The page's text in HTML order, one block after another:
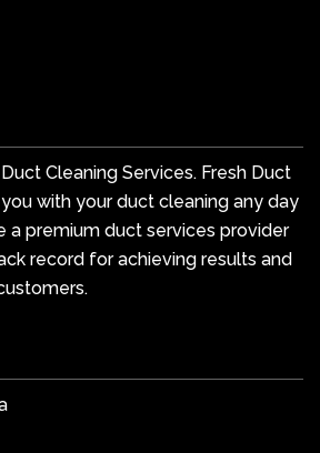
Cleaning Services. Fresh Duct
with your duct cleaning any day
a premium duct services provider
record for achieving results and